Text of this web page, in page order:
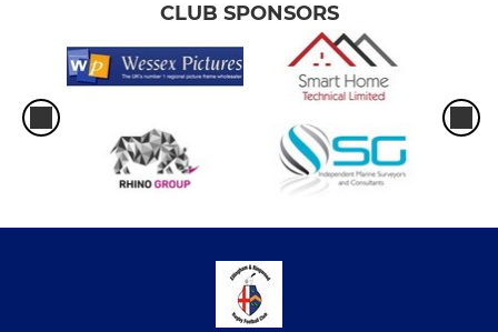
CLUB SPONSORS